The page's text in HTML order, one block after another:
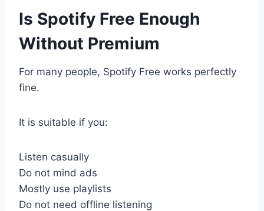
Is Spotify Free Enough
Without Premium
For many people, Spotify Free works perfectly
fine.
It is suitable if you:
Listen casually
Do not mind ads
Mostly use playlists
Do not need offline listening